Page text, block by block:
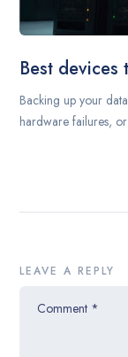
Best
Backing up your
hardware failures,
LEAVE A REPLY
Comment *